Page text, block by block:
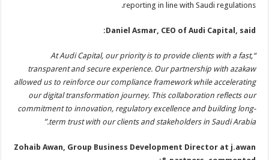
reporting in line with Saudi regulations.
Daniel Asmar, CEO of Audi Capital, said:
“At Audi Capital, our priority is to provide clients with a fast,
transparent and secure experience. Our partnership with azakaw
allowed us to reinforce our compliance framework while accelerating
our digital transformation journey. This collaboration reflects our
commitment to innovation, regulatory excellence and building long-
term trust with our clients and stakeholders in Saudi Arabia.”
Zohaib Awan, Group Business Development Director at j.awan